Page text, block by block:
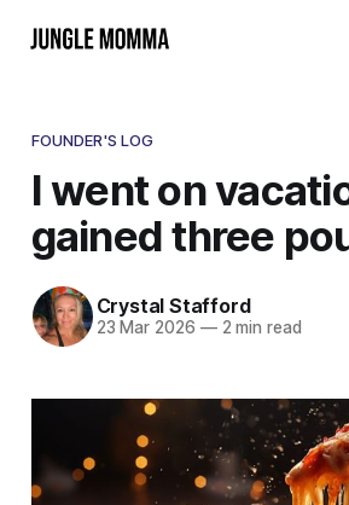
FOUNDER'S LOG
I went on
gained three
Crystal Stafford
23 Mar 2026 —2 min read